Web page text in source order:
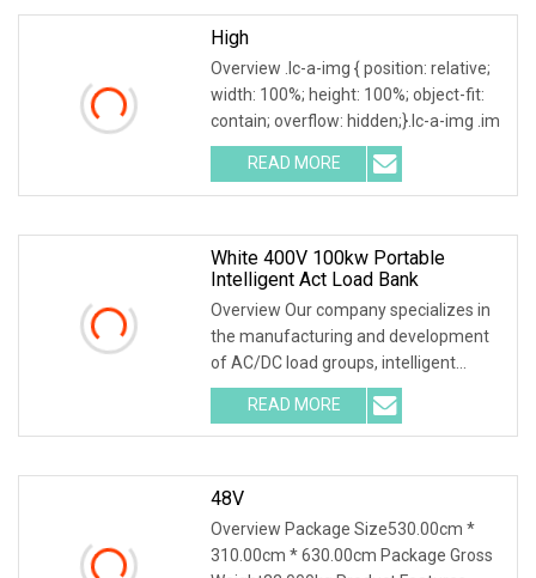
High
Overview .lc-a-img { position: relative;
width: 100%; height: 100%; object-fit:
contain; overflow: hidden;}.lc-a-img .im
READ MORE
White 400V 100kw Portable
Intelligent Act Load Bank
Overview Our company specializes in
the manufacturing and development
of AC/DC load groups, intelligent
generator testin
READ MORE
48V
Overview Package Size530.00cm *
310.00cm * 630.00cm Package Gross